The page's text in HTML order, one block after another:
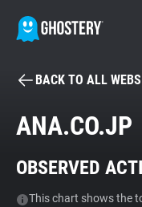
Tracker & Ad
BACK TO ALL
ANA.CO.JP
OBSERVED
This chart shows the